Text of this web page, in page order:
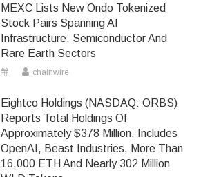
MEXC Lists New Ondo Tokenized
Stock Pairs Spanning AI
Infrastructure, Semiconductor And
Rare Earth Sectors
chainwire
Eightco Holdings (NASDAQ: ORBS)
Reports Total Holdings Of
Approximately $378 Million, Includes
OpenAI, Beast Industries, More Than
16,000 ETH And Nearly 302 Million